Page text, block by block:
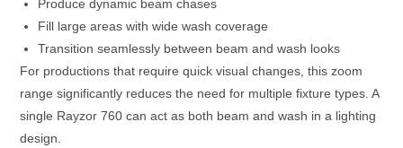
Produce dynamic beam chases
Fill large areas with wide wash coverage
Transition seamlessly between beam and wash looks
For productions that require quick visual changes, this zoom
range significantly reduces the need for multiple fixture types. A
single Rayzor 760 can act as both beam and wash in a lighting
design.